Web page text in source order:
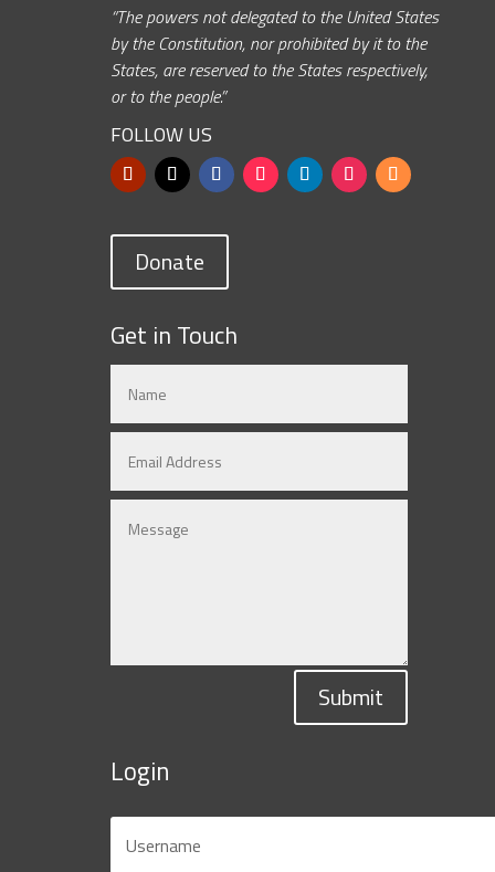
“The powers not delegated to the United States
by the Constitution, nor prohibited by it to the
States, are reserved to the States respectively,
or to the people.”
FOLLOW US
Donate
Get in Touch
Submit
Login